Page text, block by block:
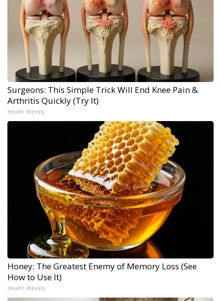
Surgeons: This Simple Trick Will End Knee Pain &
Arthritis Quickly (Try It)
Health Weekly
Honey: The Greatest Enemy of Memory Loss (See
How to Use It)
Health Weekly